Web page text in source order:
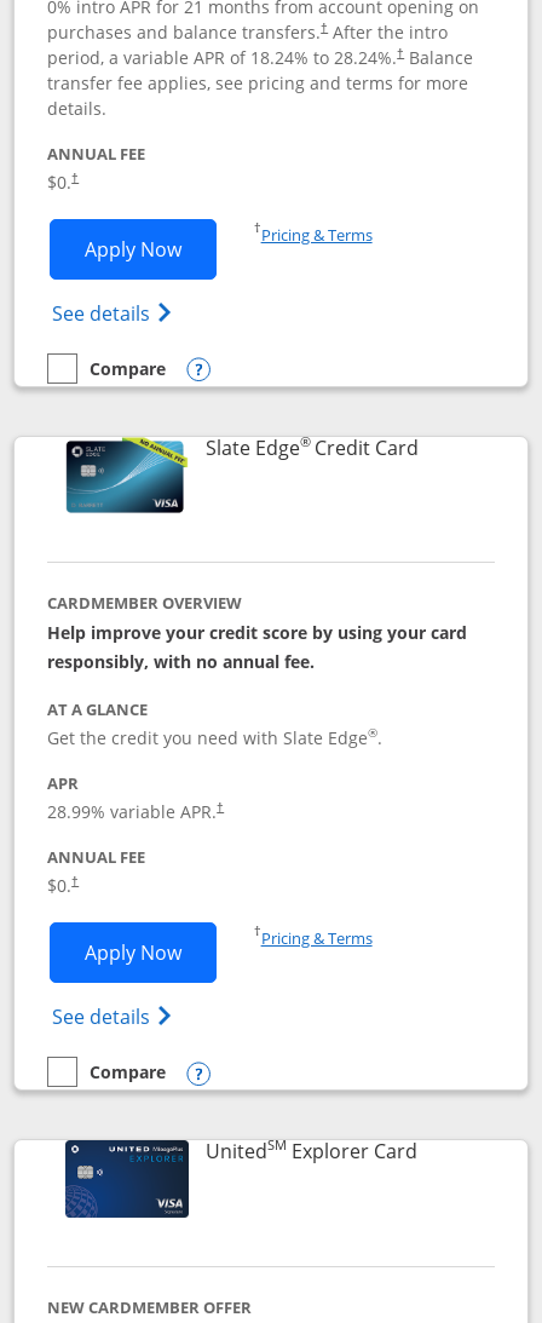
0% intro APR for 21 months from account opening on
purchases and balance transfers.†After the intro
period, a variable APR of 18.24% to 28.24%.†Balance
transfer fee applies, see pricing and terms for more
details.
ANNUAL FEE
$0.†
Apply NowOpens Slate application in new window
See details Opens slate edge (Registered
†Pricing & TermsOpens in a new window
empty checkbox
Compare
Compare the Slate
Opens compare popup dialog
Slate Edge®Credit CardLinks to
CARDMEMBER OVERVIEW
Help improve your credit score by using your card
responsibly, with no annual fee.
AT A GLANCE
Get the credit you need with Slate Edge®.
APR
28.99% variable APR.†
ANNUAL FEE
$0.†
Apply NowOpens Slate Edge application in new
See details Opens slate edge (Registered
†Pricing & TermsOpens in a new window
empty checkbox
Compare
Compare the Slate Edge
Opens compare popup dialog
UnitedSM Explorer CardLinks to
NEW CARDMEMBER OFFER